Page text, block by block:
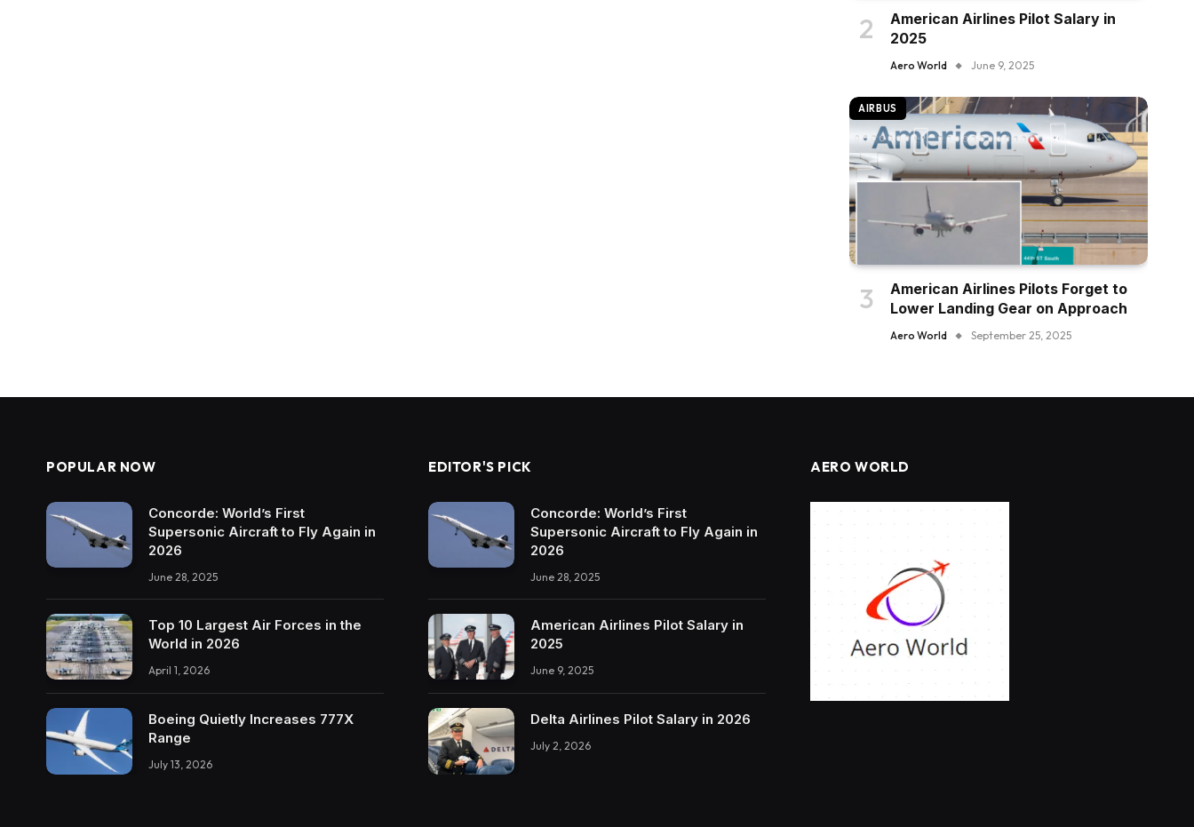
American Airlines Pilot Salary in
2025
Aero World June 9, 2025
AIRBUS
American Airlines Pilots Forget to
Lower Landing Gear on Approach
Aero World September 25, 2025
POPULAR NOW
Concorde: World’s First
Supersonic Aircraft to Fly Again in
2026
June 28, 2025
Top 10 Largest Air Forces in the
World in 2026
April 1, 2026
Boeing Quietly Increases 777X
Range
July 13, 2026
EDITOR'S PICK
Concorde: World’s First
Supersonic Aircraft to Fly Again in
2026
June 28, 2025
American Airlines Pilot Salary in
2025
June 9, 2025
Delta Airlines Pilot Salary in 2026
July 2, 2026
AERO WORLD